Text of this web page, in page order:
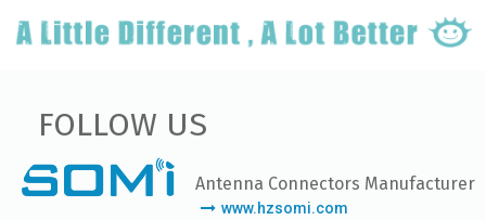
FOLLOW US
Antenna Connectors Manufacturer
www.hzsomi.com